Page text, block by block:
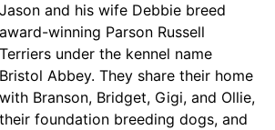
Jason and his wife Debbie breed
award-winning Parson Russell
Terriers under the kennel name
Bristol Abbey. They share their home
with Branson, Bridget, Gigi, and Ollie,
their foundation breeding dogs, and